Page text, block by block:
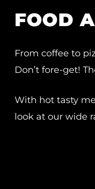
FOOD
From coffee to
Don’t fore-get!
With hot tasty
look at our wide